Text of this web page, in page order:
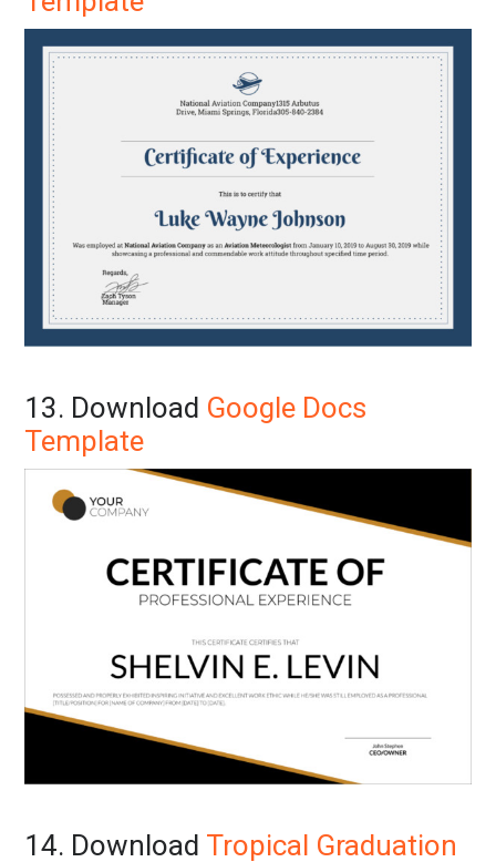
13. Download Google Docs
Template
14. Download Tropical Graduation